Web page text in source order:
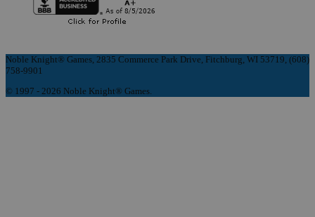
Noble Knight® Games, 2835 Commerce Park Drive, Fitchburg, WI 53719, (608)
758-9901
© 1997 - 2026 Noble Knight® Games.